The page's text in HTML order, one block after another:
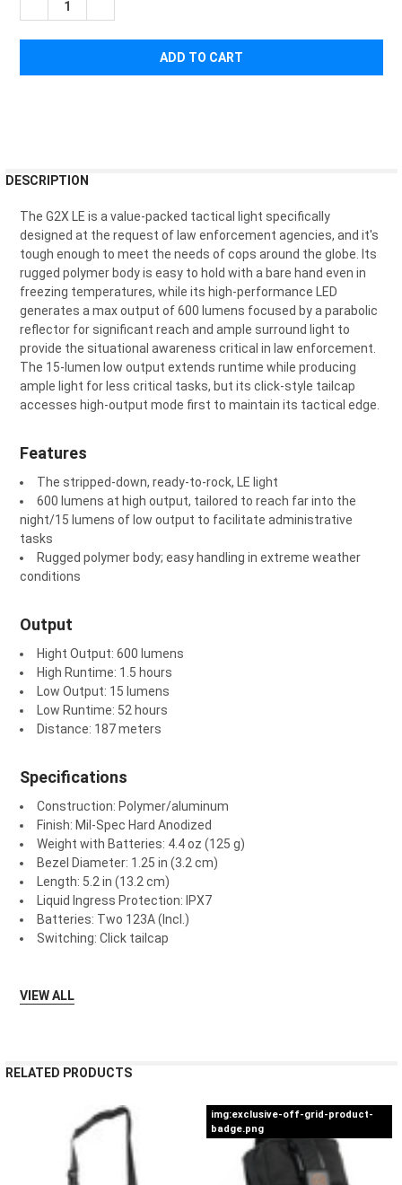
DECREASE QUANTITY OF SUREFIRE G2X LAW ENFORCEMENT
BOUGHT
SELECT
ALL
ADD
SELECTED
TO CART
DESCRIPTION
The G2X LE is a value-packed tactical light specifically
designed at the request of law enforcement agencies, and it's
tough enough to meet the needs of cops around the globe. Its
rugged polymer body is easy to hold with a bare hand even in
freezing temperatures, while its high-performance LED
generates a max output of 600 lumens focused by a parabolic
reflector for significant reach and ample surround light to
provide the situational awareness critical in law enforcement.
The 15-lumen low output extends runtime while producing
ample light for less critical tasks, but its click-style tailcap
accesses high-output mode first to maintain its tactical edge.
Features
The stripped-down, ready-to-rock, LE light
600 lumens at high output, tailored to reach far into the
night/15 lumens of low output to facilitate administrative
tasks
Rugged polymer body; easy handling in extreme weather
conditions
Output
Hight Output: 600 lumens
High Runtime: 1.5 hours
Low Output: 15 lumens
Low Runtime: 52 hours
Distance: 187 meters
Specifications
Construction: Polymer/aluminum
Finish: Mil-Spec Hard Anodized
Weight with Batteries: 4.4 oz (125 g)
Bezel Diameter: 1.25 in (3.2 cm)
Length: 5.2 in (13.2 cm)
Liquid Ingress Protection: IPX7
Batteries: Two 123A (Incl.)
Switching: Click tailcap
VIEW ALL
RELATED PRODUCTS
img:exclusive-off-grid-product-
badge.png